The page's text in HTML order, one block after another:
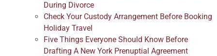
During Divorce
Check Your Custody Arrangement Before Booking
Holiday Travel
Five Things Everyone Should Know Before
Drafting A New York Prenuptial Agreement